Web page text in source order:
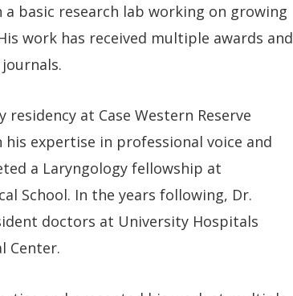
basic research lab working on growing
work has received multiple awards and
at Case Western Reserve
expertise in professional voice and
a Laryngology fellowship at
School.​ In the years following, Dr.
doctors at University Hospitals
Center.